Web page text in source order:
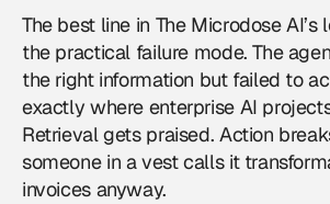
The best line in The Microdose
the practical failure mode. The
the right information but failed to
exactly where enterprise AI
Retrieval gets praised. Action
someone in a vest calls it
invoices anyway.